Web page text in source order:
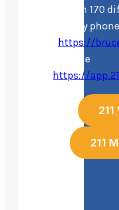
Available in 170
online or by
https://
their mobile
https://
211
211